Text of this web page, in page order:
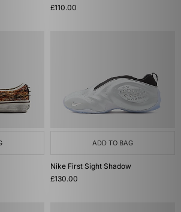
£110.00
ADD TO BAG
Nike First Sight Shadow
£130.00